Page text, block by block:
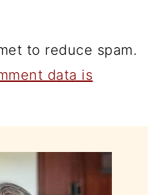
to reduce spam.
data is